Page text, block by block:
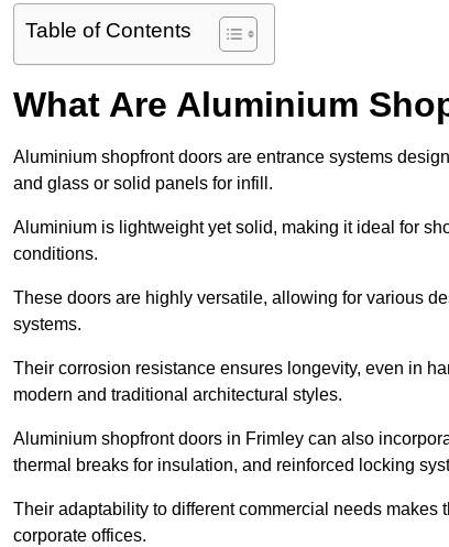
Table of Contents
What Are Aluminium
Aluminium shopfront doors are entrance systems
and glass or solid panels for infill.
Aluminium is lightweight yet solid, making it ideal for
conditions.
These doors are highly versatile, allowing for various
systems.
Their corrosion resistance ensures longevity, even in
modern and traditional architectural styles.
Aluminium shopfront doors in Frimley can also
thermal breaks for insulation, and reinforced locking
Their adaptability to different commercial needs makes
corporate offices.